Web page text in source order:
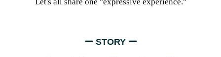
ー STORY ー